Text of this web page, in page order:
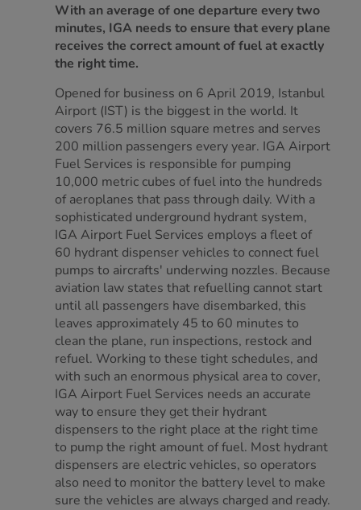
With an average of one departure every two
minutes, IGA needs to ensure that every plane
receives the correct amount of fuel at exactly
the right time.
Opened for business on 6 April 2019, Istanbul
Airport (IST) is the biggest in the world. It
covers 76.5 million square metres and serves
200 million passengers every year. IGA Airport
Fuel Services is responsible for pumping
10,000 metric cubes of fuel into the hundreds
of aeroplanes that pass through daily. With a
sophisticated underground hydrant system,
IGA Airport Fuel Services employs a fleet of
60 hydrant dispenser vehicles to connect fuel
pumps to aircrafts' underwing nozzles. Because
aviation law states that refuelling cannot start
until all passengers have disembarked, this
leaves approximately 45 to 60 minutes to
clean the plane, run inspections, restock and
refuel. Working to these tight schedules, and
with such an enormous physical area to cover,
IGA Airport Fuel Services needs an accurate
way to ensure they get their hydrant
dispensers to the right place at the right time
to pump the right amount of fuel. Most hydrant
dispensers are electric vehicles, so operators
also need to monitor the battery level to make
sure the vehicles are always charged and ready.